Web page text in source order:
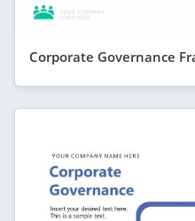
Corporate Governance